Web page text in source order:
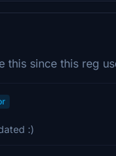
this since this reg
:)